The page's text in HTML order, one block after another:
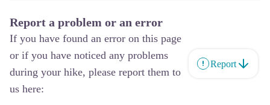
Report a problem or an error
If you have found an error on this page
or if you have noticed any problems
during your hike, please report them to
us here:
Report